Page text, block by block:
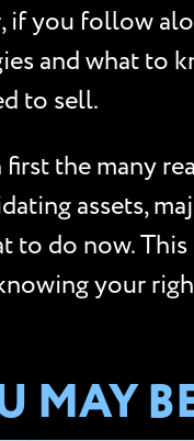
if you follow
and what to
to sell.
the many
assets,
to do now.
your
MAY